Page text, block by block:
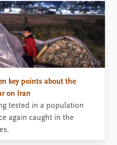
key points about the
on Iran
tested in a population
again caught in the